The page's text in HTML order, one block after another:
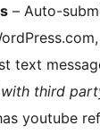
– Auto-
text
with third
youtube